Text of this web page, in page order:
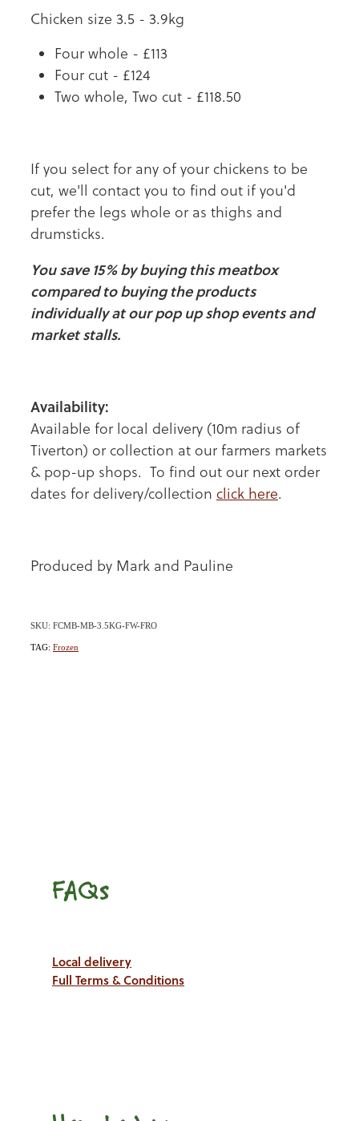
Chicken size 3.5 - 3.9kg
Four whole - £113
Four cut - £124
Two whole, Two cut - £118.50
If you select for any of your chickens to be
cut, we'll contact you to find out if you'd
prefer the legs whole or as thighs and
drumsticks.
You save 15% by buying this meatbox
compared to buying the products
individually at our pop up shop events and
market stalls.
Availability:
Available for local delivery (10m radius of
Tiverton) or collection at our farmers markets
& pop-up shops. To find out our next order
dates for delivery/collection click here.
Produced by Mark and Pauline
SKU: FCMB-MB-3.5KG-FW-FRO
TAG: Frozen
FAQs
Local delivery
Full Terms & Conditions